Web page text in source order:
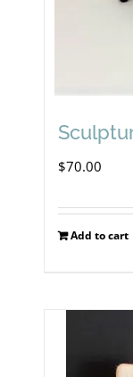
$70.00
Add to cart